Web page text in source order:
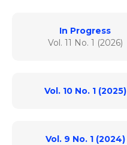
In Progress
Vol. 11 No. 1 (2026)
Vol. 10 No. 1 (2025)
Vol. 9 No. 1 (2024)